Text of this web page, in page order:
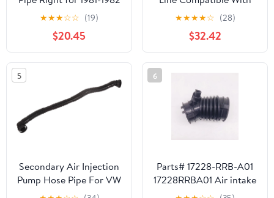
Ford Thunderbird
★★★☆☆ (19)
$20.45
Chevrolet Gmc Express
3500 Base 8 Cyl 5.7L
Express 1500 Lt 8 Cyl
5.0L Savana 2500 Base
8 Cyl 5.0L Savana 2500
2002 By 12554129
★★★★☆ (28)
$32.42
5
Secondary Air Injection
Pump Hose Pipe For VW
Beetle Golf Jetta
6
Parts# 17228-RRB-A01
17228RRBA01 Air intake
pipe 1pc/pack HUUUGE-